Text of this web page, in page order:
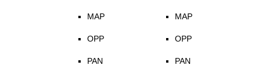
MAP
OPP
PAN
MAP
OPP
PAN